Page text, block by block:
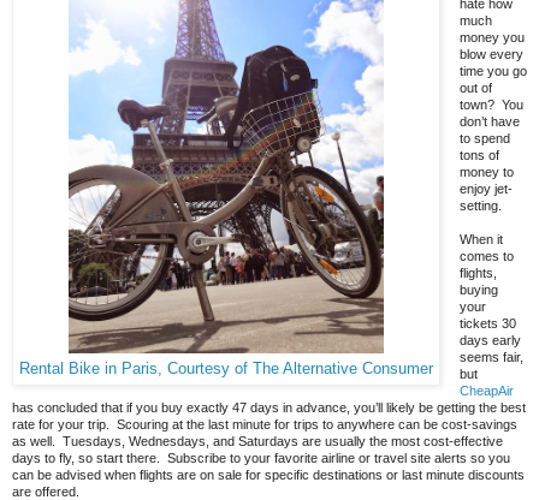
Rental Bike in Paris, Courtesy of The Alternative Consumer
hate how
much
money you
blow every
time you go
out of
town? You
don’t have
to spend
tons of
money to
enjoy jet-
setting.
When it
comes to
flights,
buying
your
tickets 30
days early
seems fair,
but
CheapAir
has concluded that if you buy exactly 47 days in advance, you’ll likely be getting the best
rate for your trip. Scouring at the last minute for trips to anywhere can be cost-savings
as well. Tuesdays, Wednesdays, and Saturdays are usually the most cost-effective
days to fly, so start there. Subscribe to your favorite airline or travel site alerts so you
can be advised when flights are on sale for specific destinations or last minute discounts
are offered.